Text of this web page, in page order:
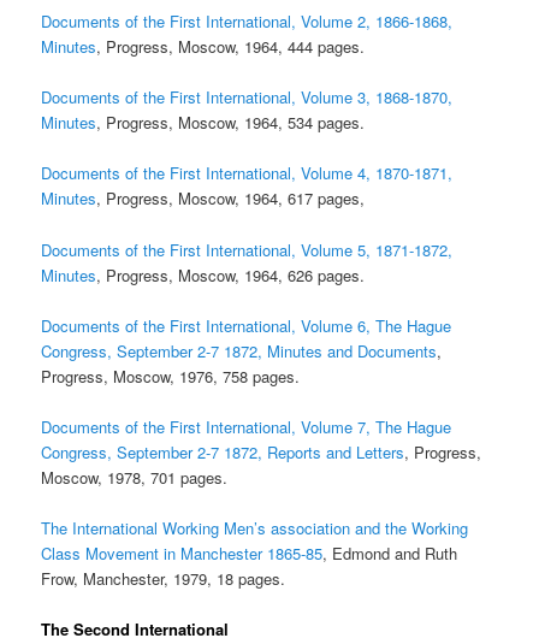
Documents of the First International, Volume 2, 1866-1868,
Minutes, Progress, Moscow, 1964, 444 pages.
Documents of the First International, Volume 3, 1868-1870,
Minutes, Progress, Moscow, 1964, 534 pages.
Documents of the First International, Volume 4, 1870-1871,
Minutes, Progress, Moscow, 1964, 617 pages,
Documents of the First International, Volume 5, 1871-1872,
Minutes, Progress, Moscow, 1964, 626 pages.
Documents of the First International, Volume 6, The Hague
Congress, September 2-7 1872, Minutes and Documents,
Progress, Moscow, 1976, 758 pages.
Documents of the First International, Volume 7, The Hague
Congress, September 2-7 1872, Reports and Letters, Progress,
Moscow, 1978, 701 pages.
The International Working Men’s association and the Working
Class Movement in Manchester 1865-85, Edmond and Ruth
Frow, Manchester, 1979, 18 pages.
The Second International